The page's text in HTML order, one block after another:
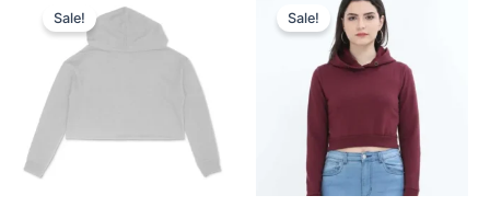
Sale!
price
was:
₹999.00.
is:
₹749.00.
product
has
multiple
variants.
options
Sale!
price
was:
₹999.00.
price
is:
₹749.00.
product
has
multiple
variants.
The
options
may